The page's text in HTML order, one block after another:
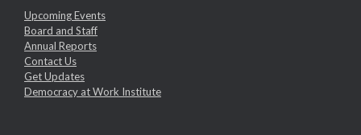
Upcoming Events
Board and Staff
Annual Reports
Contact Us
Get Updates
Democracy at Work Institute